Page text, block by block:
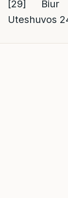
[29]
Biur
Uteshuvos